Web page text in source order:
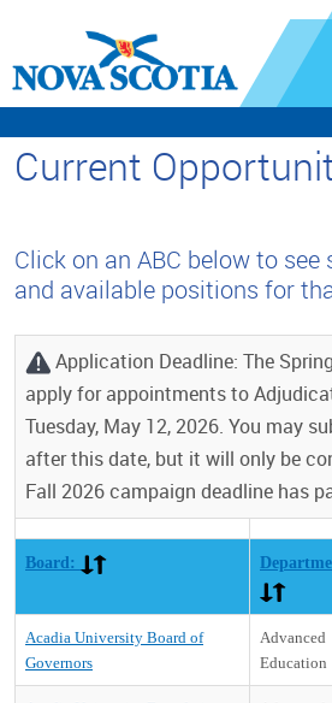
Current
Click on an ABC below to
and available positions for
Application Deadline: The
apply for appointments to
Tuesday, May 12, 2026. You may
after this date, but it will only be
Fall 2026 campaign deadline has
Board:
Acadia University Board of
Governors
Advanced
Education